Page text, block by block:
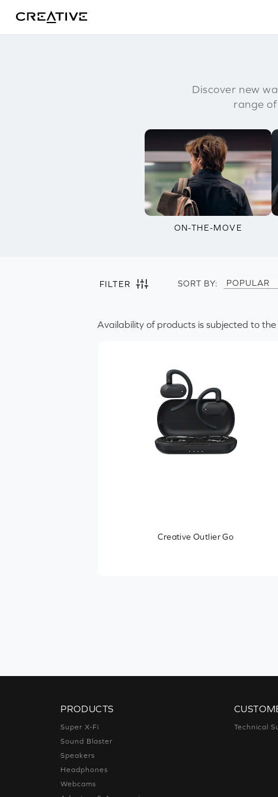
Discover new
range
ON-THE-MOVE
Filter by Clear all
Wearing Style 1
Over-ear
SORT BY:
POPULAR
FILTER
Availability of products is subjected to
Creative Outlier Go
PRODUCTS
Super X-Fi
Sound Blaster
Speakers
Headphones
Webcams
Technical